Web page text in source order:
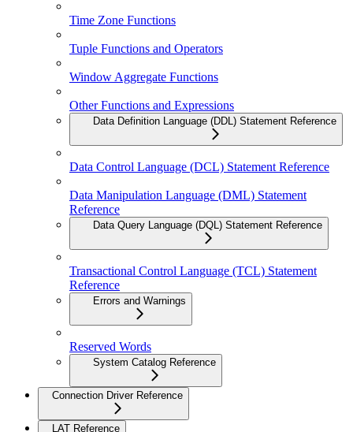
Time Zone Functions
Tuple Functions and Operators
Window Aggregate Functions
Other Functions and Expressions
Data Definition Language (DDL) Statement Reference
Data Control Language (DCL) Statement Reference
Data Manipulation Language (DML) Statement
Reference
Data Query Language (DQL) Statement Reference
Transactional Control Language (TCL) Statement
Reference
Errors and Warnings
Reserved Words
System Catalog Reference
Connection Driver Reference
LAT Reference